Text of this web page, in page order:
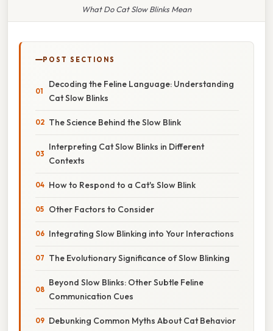
What Do Cat Slow Blinks Mean
POST SECTIONS
Decoding the Feline Language: Understanding
Cat Slow Blinks
The Science Behind the Slow Blink
Interpreting Cat Slow Blinks in Different
Contexts
How to Respond to a Cat's Slow Blink
Other Factors to Consider
Integrating Slow Blinking into Your Interactions
The Evolutionary Significance of Slow Blinking
Beyond Slow Blinks: Other Subtle Feline
Communication Cues
Debunking Common Myths About Cat Behavior